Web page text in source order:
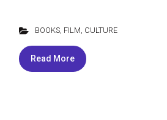
BOOKS, FILM, CULTURE
Read More